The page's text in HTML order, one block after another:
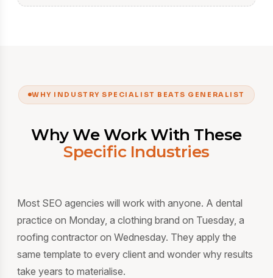
WHY INDUSTRY SPECIALIST BEATS GENERALIST
Why We Work With These
Specific Industries
Most SEO agencies will work with anyone. A dental
practice on Monday, a clothing brand on Tuesday, a
roofing contractor on Wednesday. They apply the
same template to every client and wonder why results
take years to materialise.